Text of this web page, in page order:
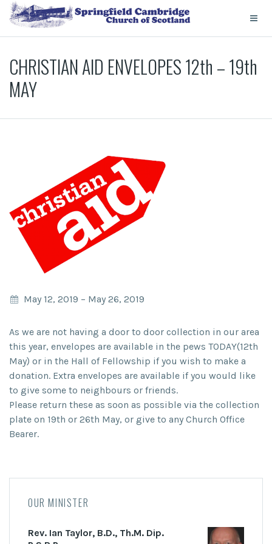
CHRISTIAN AID ENVELOPES 12th – 19th
MAY
May 12, 2019 – May 26, 2019
As we are not having a door to door collection in our area
this year, envelopes are available in the pews TODAY(12th
May) or in the Hall of Fellowship if you wish to make a
donation. Extra envelopes are available if you would like
to give some to neighbours or friends.
Please return these as soon as possible via the collection
plate on 19th or 26th May, or give to any Church Office
Bearer.
OUR MINISTER
Rev. Ian Taylor, B.D., Th.M. Dip.